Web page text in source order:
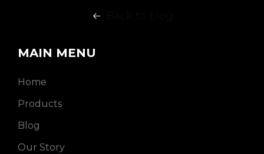
MAIN MENU
Home
Products
Blog
Our Story